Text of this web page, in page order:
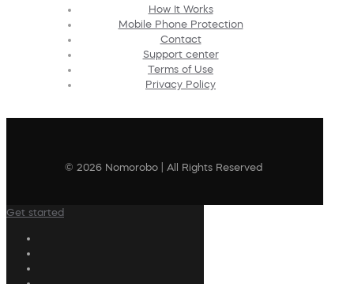
How It Works
Mobile Phone Protection
Contact
Support center
Terms of Use
Privacy Policy
© 2026 Nomorobo | All Rights Reserved
Get started